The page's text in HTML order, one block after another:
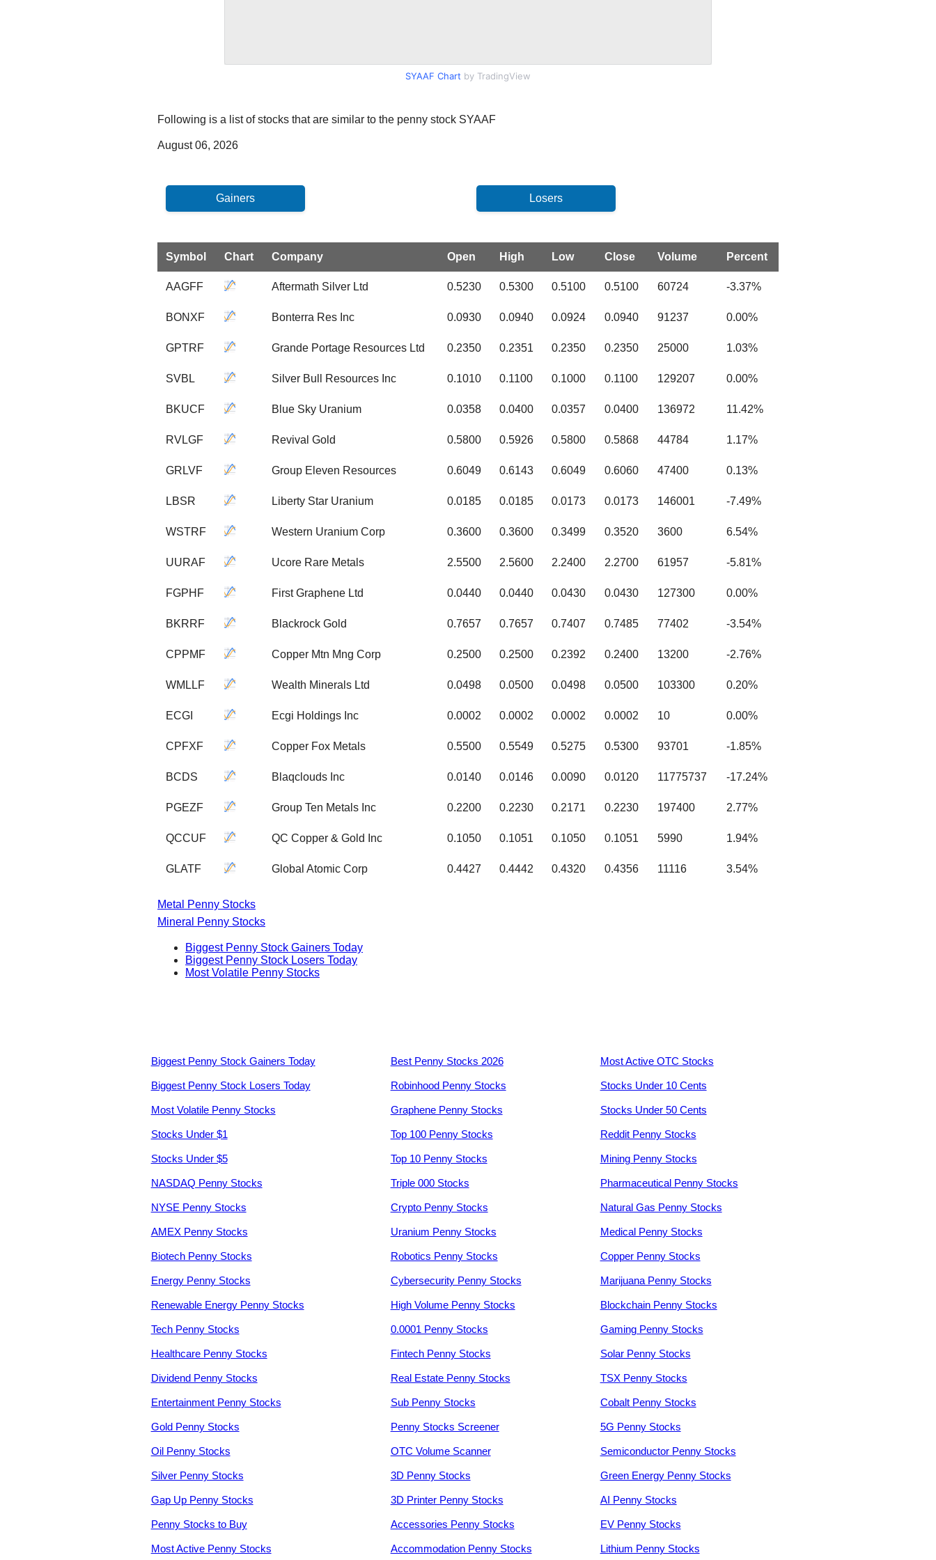
SYAAF Chart by TradingView
Following is a list of stocks that are similar to the penny stock SYAAF
August 06, 2026
Symbol Chart Company Open High Low Close Volume Percent
AAGFF Aftermath Silver Ltd 0.5230 0.5300 0.5100 0.5100 60724 -3.37%
BONXF Bonterra Res Inc 0.0930 0.0940 0.0924 0.0940 91237 0.00%
GPTRF Grande Portage Resources Ltd 0.2350 0.2351 0.2350 0.2350 25000 1.03%
SVBL Silver Bull Resources Inc 0.1010 0.1100 0.1000 0.1100 129207 0.00%
BKUCF Blue Sky Uranium 0.0358 0.0400 0.0357 0.0400 136972 11.42%
RVLGF Revival Gold 0.5800 0.5926 0.5800 0.5868 44784 1.17%
GRLVF Group Eleven Resources 0.6049 0.6143 0.6049 0.6060 47400 0.13%
LBSR Liberty Star Uranium 0.0185 0.0185 0.0173 0.0173 146001 -7.49%
WSTRF Western Uranium Corp 0.3600 0.3600 0.3499 0.3520 3600 6.54%
UURAF Ucore Rare Metals 2.5500 2.5600 2.2400 2.2700 61957 -5.81%
FGPHF First Graphene Ltd 0.0440 0.0440 0.0430 0.0430 127300 0.00%
BKRRF Blackrock Gold 0.7657 0.7657 0.7407 0.7485 77402 -3.54%
CPPMF Copper Mtn Mng Corp 0.2500 0.2500 0.2392 0.2400 13200 -2.76%
WMLLF Wealth Minerals Ltd 0.0498 0.0500 0.0498 0.0500 103300 0.20%
ECGI Ecgi Holdings Inc 0.0002 0.0002 0.0002 0.0002 10 0.00%
CPFXF Copper Fox Metals 0.5500 0.5549 0.5275 0.5300 93701 -1.85%
BCDS Blaqclouds Inc 0.0140 0.0146 0.0090 0.0120 11775737 -17.24%
PGEZF Group Ten Metals Inc 0.2200 0.2230 0.2171 0.2230 197400 2.77%
QCCUF QC Copper & Gold Inc 0.1050 0.1051 0.1050 0.1051 5990 1.94%
GLATF Global Atomic Corp 0.4427 0.4442 0.4320 0.4356 11116 3.54%
Metal Penny Stocks
Mineral Penny Stocks
Biggest Penny Stock Gainers Today
Biggest Penny Stock Losers Today
Most Volatile Penny Stocks
Biggest Penny Stock Gainers Today
Biggest Penny Stock Losers Today
Most Volatile Penny Stocks
Stocks Under $1
Stocks Under $5
NASDAQ Penny Stocks
NYSE Penny Stocks
AMEX Penny Stocks
Biotech Penny Stocks
Energy Penny Stocks
Renewable Energy Penny Stocks
Tech Penny Stocks
Healthcare Penny Stocks
Dividend Penny Stocks
Entertainment Penny Stocks
Gold Penny Stocks
Oil Penny Stocks
Silver Penny Stocks
Gap Up Penny Stocks
Penny Stocks to Buy
Most Active Penny Stocks
Best Penny Stocks 2026
Robinhood Penny Stocks
Graphene Penny Stocks
Top 100 Penny Stocks
Top 10 Penny Stocks
Triple 000 Stocks
Crypto Penny Stocks
Uranium Penny Stocks
Robotics Penny Stocks
Cybersecurity Penny Stocks
High Volume Penny Stocks
0.0001 Penny Stocks
Fintech Penny Stocks
Real Estate Penny Stocks
Sub Penny Stocks
Penny Stocks Screener
OTC Volume Scanner
3D Penny Stocks
3D Printer Penny Stocks
Accessories Penny Stocks
Accommodation Penny Stocks
Most Active OTC Stocks
Stocks Under 10 Cents
Stocks Under 50 Cents
Reddit Penny Stocks
Mining Penny Stocks
Pharmaceutical Penny Stocks
Natural Gas Penny Stocks
Medical Penny Stocks
Copper Penny Stocks
Marijuana Penny Stocks
Blockchain Penny Stocks
Gaming Penny Stocks
Solar Penny Stocks
TSX Penny Stocks
Cobalt Penny Stocks
5G Penny Stocks
Semiconductor Penny Stocks
Green Energy Penny Stocks
AI Penny Stocks
EV Penny Stocks
Lithium Penny Stocks